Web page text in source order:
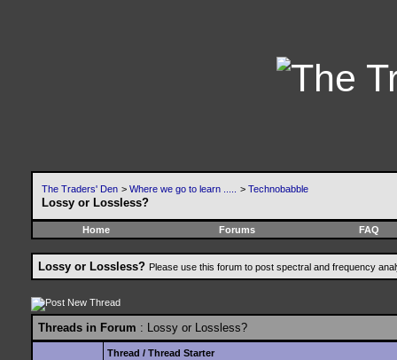
The Traders' Den > Where we go to learn ..... > Technobabble
Lossy or Lossless?
Home Forums FAQ
Lossy or Lossless? Please use this forum to post spectral and frequency
Threads in Forum : Lossy or Lossless?
Thread / Thread Starter